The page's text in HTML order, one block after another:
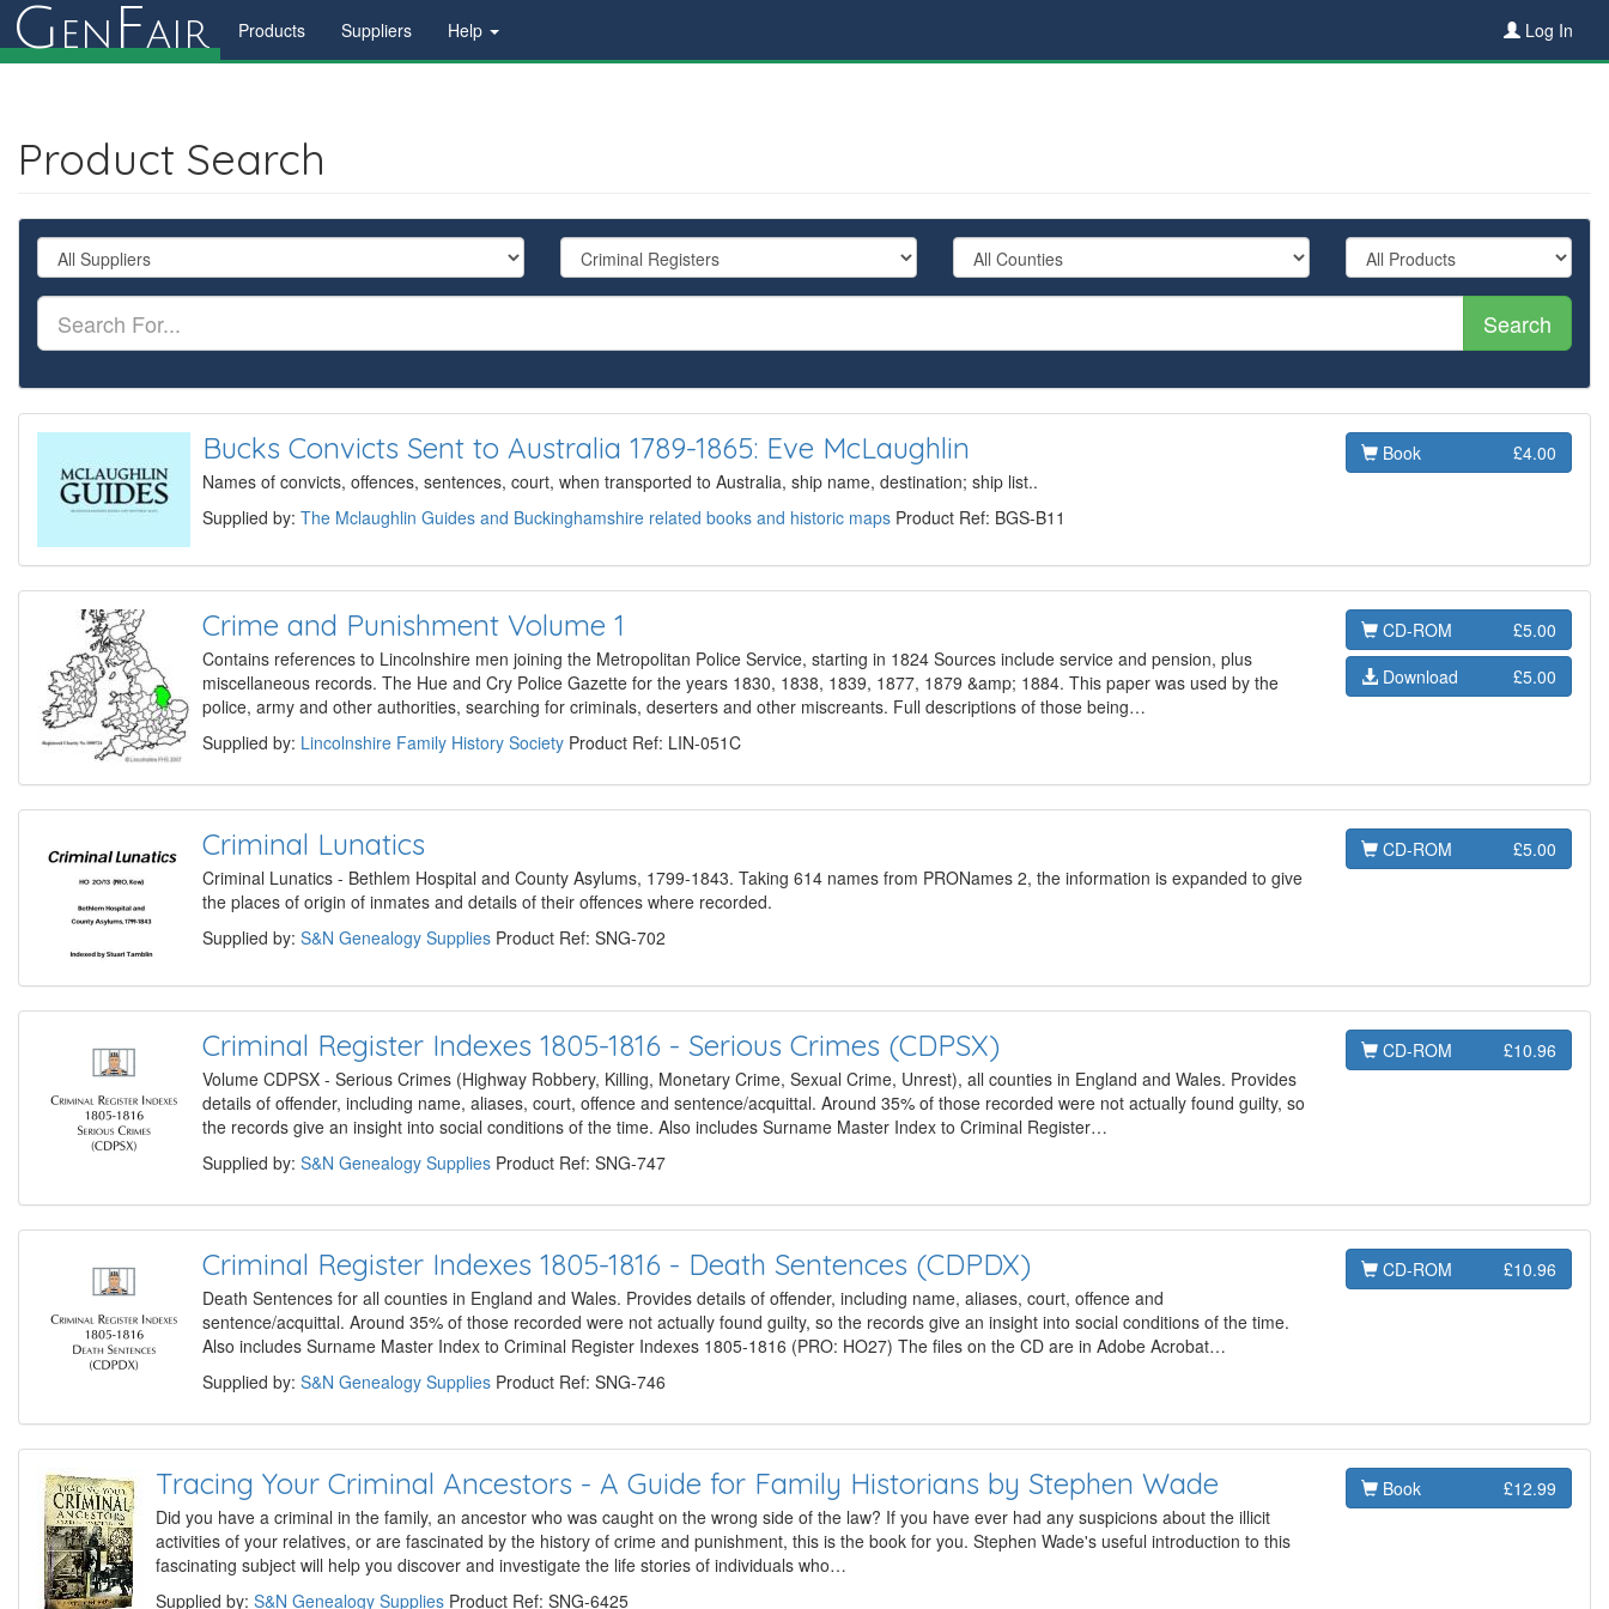
G en Fair Products Suppliers Help Log In
Product Search
Search
Bucks Convicts Sent to Australia 1789-1865: Eve McLaughlin
Names of convicts, offences, sentences, court, when transported to Australia, ship name, destination; ship list..
Supplied by: The Mclaughlin Guides and Buckinghamshire related books and historic maps Product Ref: BGS-B11
Book £4.00
Crime and Punishment Volume 1
Contains references to Lincolnshire men joining the Metropolitan Police Service, starting in 1824 Sources include service and pension, plus
miscellaneous records. The Hue and Cry Police Gazette for the years 1830, 1838, 1839, 1877, 1879 &amp; 1884. This paper was used by the
police, army and other authorities, searching for criminals, deserters and other miscreants. Full descriptions of those being…
Supplied by: Lincolnshire Family History Society Product Ref: LIN-051C
CD-ROM
£5.00
Download
£5.00
Criminal Lunatics
Criminal Lunatics - Bethlem Hospital and County Asylums, 1799-1843. Taking 614 names from PRONames 2, the information is expanded to give
the places of origin of inmates and details of their offences where recorded.
Supplied by: S&N Genealogy Supplies Product Ref: SNG-702
CD-ROM £5.00
Criminal Register Indexes 1805-1816 - Serious Crimes (CDPSX)
Volume CDPSX - Serious Crimes (Highway Robbery, Killing, Monetary Crime, Sexual Crime, Unrest), all counties in England and Wales. Provides
details of offender, including name, aliases, court, offence and sentence/acquittal. Around 35% of those recorded were not actually found guilty, so
the records give an insight into social conditions of the time. Also includes Surname Master Index to Criminal Register…
Supplied by: S&N Genealogy Supplies Product Ref: SNG-747
CD-ROM £10.96
Criminal Register Indexes 1805-1816 - Death Sentences (CDPDX)
Death Sentences for all counties in England and Wales. Provides details of offender, including name, aliases, court, offence and
sentence/acquittal. Around 35% of those recorded were not actually found guilty, so the records give an insight into social conditions of the time.
Also includes Surname Master Index to Criminal Register Indexes 1805-1816 (PRO: HO27) The files on the CD are in Adobe Acrobat…
Supplied by: S&N Genealogy Supplies Product Ref: SNG-746
CD-ROM £10.96
Tracing Your Criminal Ancestors - A Guide for Family Historians by Stephen Wade
Did you have a criminal in the family, an ancestor who was caught on the wrong side of the law? If you have ever had any suspicions about the illicit
activities of your relatives, or are fascinated by the history of crime and punishment, this is the book for you. Stephen Wade's useful introduction to this
fascinating subject will help you discover and investigate the life stories of individuals who…
Supplied by: S&N Genealogy Supplies Product Ref: SNG-6425
Book £12.99